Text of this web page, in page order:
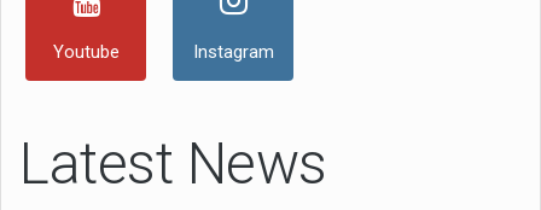
Youtube Instagram
Latest News